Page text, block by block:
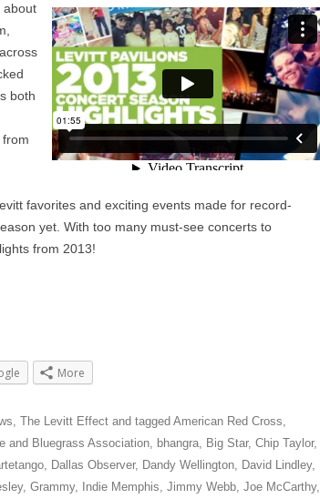
about
both
favorites and exciting events made for record-
yet. With too many must-see concerts to
from 2013!
More
, The Levitt Effect and tagged American Red Cross,
and Bluegrass Association, bhangra, Big Star, Chip Taylor,
, Dallas Observer, Dandy Wellington, David Lindley,
, Grammy, Indie Memphis, Jimmy Webb, Joe McCarthy,